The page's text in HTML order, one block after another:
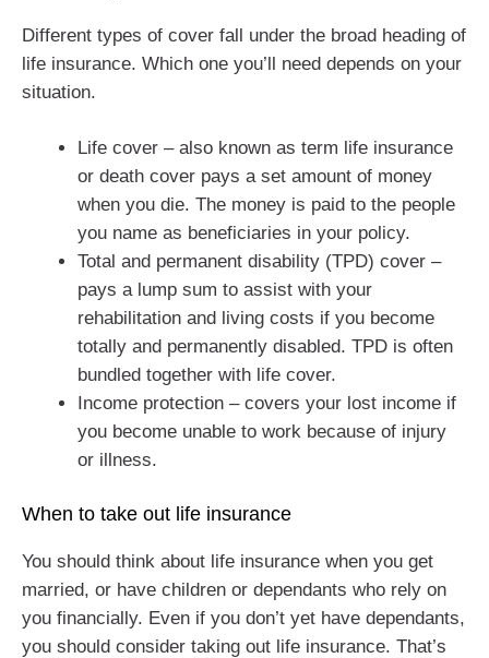
Different types of cover fall under the broad heading of
life insurance. Which one you’ll need depends on your
situation.
Life cover – also known as term life insurance
or death cover pays a set amount of money
when you die. The money is paid to the people
you name as beneficiaries in your policy.
Total and permanent disability (TPD) cover –
pays a lump sum to assist with your
rehabilitation and living costs if you become
totally and permanently disabled. TPD is often
bundled together with life cover.
Income protection – covers your lost income if
you become unable to work because of injury
or illness.
When to take out life insurance
You should think about life insurance when you get
married, or have children or dependants who rely on
you financially. Even if you don’t yet have dependants,
you should consider taking out life insurance. That’s